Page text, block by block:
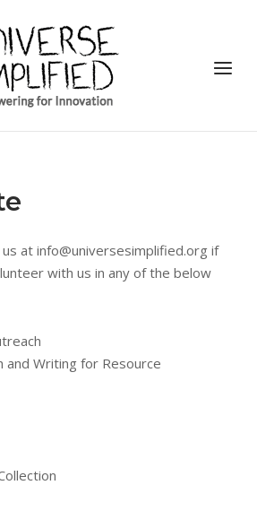
Menu
at info@universesimplified.org if
with us in any of the below
and Writing for Resource